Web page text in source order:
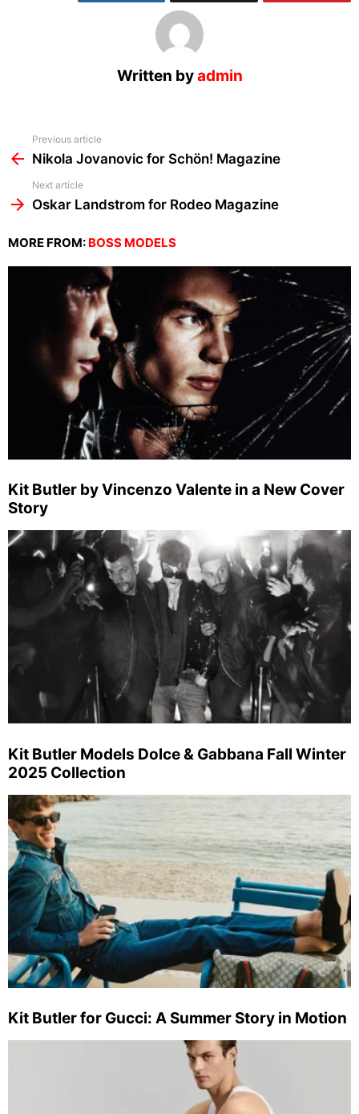
Written byadmin
more
Previous article
Nikola Jovanovic for Schön! Magazine
Next article
Oskar Landstrom for Rodeo Magazine
MORE FROM: BOSS MODELS
Kit Butler by Vincenzo Valente in a New Cover
Story
Kit Butler Models Dolce & Gabbana Fall Winter
2025 Collection
Kit Butler for Gucci: A Summer Story in Motion